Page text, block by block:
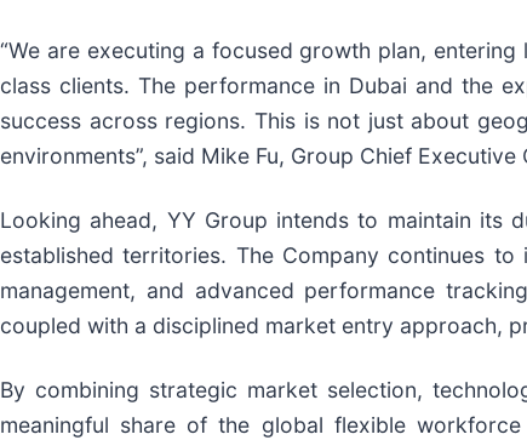
“We are executing a focused growth plan,
class clients. The performance in Dubai and the
success across regions. This is not just about
environments”, said Mike Fu, Group Chief
Looking ahead, YY Group intends to maintain its
established territories. The Company continues
management, and advanced performance
coupled with a disciplined market entry approach,
By combining strategic market selection,
meaningful share of the global flexible